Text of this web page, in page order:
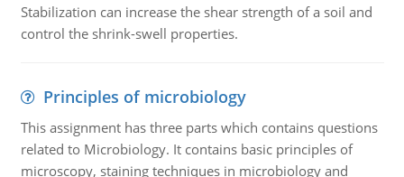
Stabilization can increase the shear strength of a soil and
control the shrink-swell properties.
Principles of microbiology
This assignment has three parts which contains questions
related to Microbiology. It contains basic principles of
microscopy, staining techniques in microbiology and